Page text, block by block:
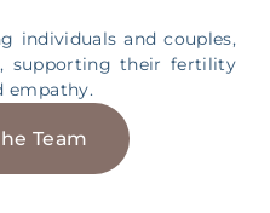
individuals and couples,
supporting their fertility
empathy.
Team